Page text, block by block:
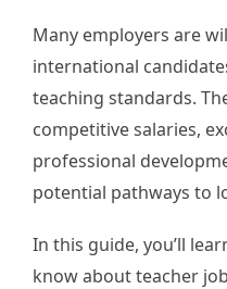
Many employers are
international
teaching standards.
competitive salaries,
professional
potential pathways to
In this guide, you’ll
know about teacher